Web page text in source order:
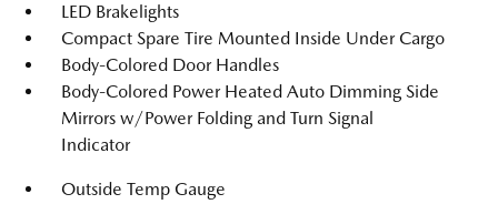
LED Brakelights
Compact Spare Tire Mounted Inside Under Cargo
Body-Colored Door Handles
Body-Colored Power Heated Auto Dimming Side
Mirrors w/Power Folding and Turn Signal
Indicator
Outside Temp Gauge